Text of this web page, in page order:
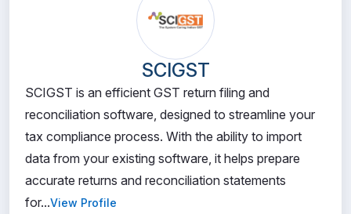
SCIGST
SCIGST is an efficient GST return filing and
reconciliation software, designed to streamline your
tax compliance process. With the ability to import
data from your existing software, it helps prepare
accurate returns and reconciliation statements
for...View Profile